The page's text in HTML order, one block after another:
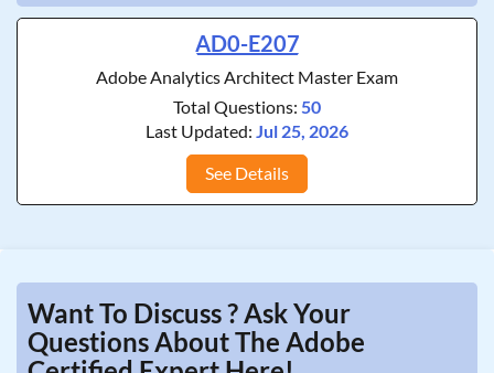
AD0-E207
Adobe Analytics Architect Master Exam
Total Questions: 50
Last Updated: Jul 25, 2026
See Details
Want To Discuss ? Ask Your
Questions About The Adobe